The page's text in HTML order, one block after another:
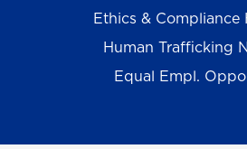
Ethics & Compliance
Human Trafficking
Equal Empl.